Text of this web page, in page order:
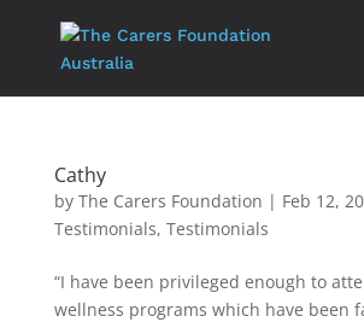
Cathy
by The Carers Foundation | Feb 12,
Testimonials, Testimonials
“I have been privileged enough to
wellness programs which have been